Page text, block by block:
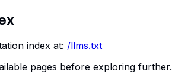
index at: /llms.txt
pages before exploring further.